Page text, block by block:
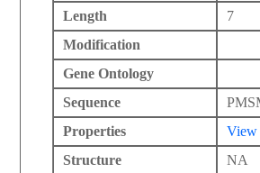
Length
7
Modification
Gene Ontology
Sequence
Properties
View
Structure
NA